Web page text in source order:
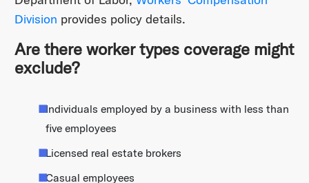
Division provides policy details.
Are there worker types coverage might
exclude?
Individuals employed by a business with less than
five employees
Licensed real estate brokers
Casual employees